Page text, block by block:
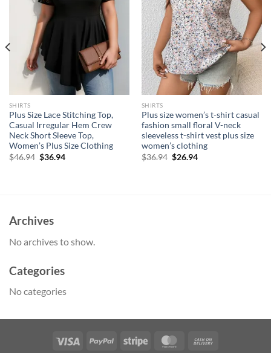
SHIRTS
Plus Size Lace Stitching Top,
Casual Irregular Hem Crew
Neck Short Sleeve Top,
Women’s Plus Size Clothing
$46.94 Original
price
$36.94Current
SHIRTS
Plus size women’s t-shirt casual
fashion small floral V-neck
sleeveless t-shirt vest plus size
women’s clothing
$36.94 Original
price
$26.94Current
Archives
No archives to show.
Categories
No categories